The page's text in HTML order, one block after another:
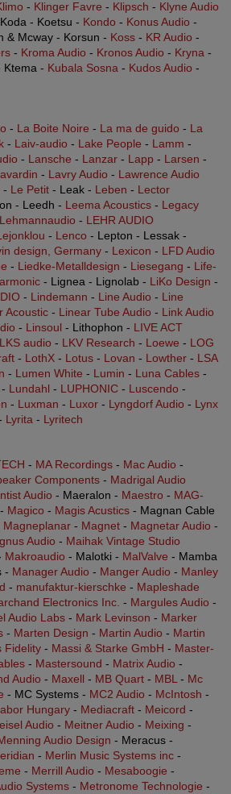
- Klinger Favre - Klipsch - Klyne Audio
- Koetsu - Kondo - Konus Audio -
& Mcway - Korsun - Koss - KR Audio -
- Kroma Audio - Kronos Audio - Kryna -
Ktema - Kubala Sosna - Kudos Audio -
- La Boite Noire - La ma de guido - La
- Laiv-audio - Lake People - Lamm -
- Lansche - Lanzar - Lapp - Larsen -
- Lavry Audio - Lawrence Audio
- Le Petit - Leak - Leben - Lector
- Leedh - Leema Acoustics - Legacy
Lehmannaudio - LEHR AUDIO
- Lenco - Lepton - Lessak -
design, Germany - Lexicon - LFD Audio
- Liedke-Metalldesign - Liesegang - Life-
- Lignea - Lignolab - LiKo Design -
- Lindemann - Line Audio - Line
Acoustic - Linear Tube Audio - Link Audio
- Linsoul - Lithophon - LIVE ACT
LKS audio - LKV Research - Loewe - LOG
- LothX - Lotus - Lovan - Lowther - LSA
- Lumen White - Lumin - Luna Cables -
- Lundahl - LUPHONIC - Luscendo -
- Luxman - Luxor - Lyngdorf Audio - Lynx
Lyrita - Lyritech
- MA Recordings - Mac Audio -
Components - Madrigal Audio
Audio - Maeralon - Maestro - MAG-
- Magico - Magis Acustics - Magnan Cable
Magneplanar - Magnet - Magnetar Audio -
Audio - Maihak Vintage Studio
Makroaudio - Malotki - MalValve - Mamba
- Manager Audio - Manger Audio - Manley
- manufaktur-kierschke - Mapleshade
Electronics Inc. - Margules Audio -
Audio Labs - Mark Levinson - Marker
- Marten Design - Martin Audio - Martin
Fidelity - Massi & Starke GmbH - Master-
- Mastersound - Matrix Audio -
Audio - Maxell - MB Quart - MBL - Mc
- MC Systems - MC2 Audio - McIntosh -
Hungary - Mediacraft - Meicord -
Audio - Meitner Audio - Meixing -
Audio Design - Meracus -
- Merlin Music Systems inc -
- Merrill Audio - Mesaboogie -
Systems - Metronome Technologie -